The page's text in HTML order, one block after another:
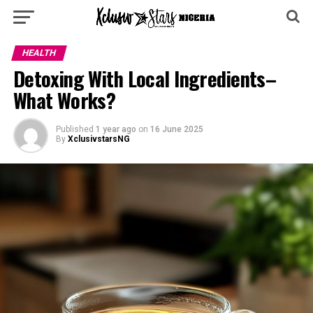
HEALTH
Detoxing With Local Ingredients–
What Works?
Published 1 year ago on 16 June 2025
By XclusivstarsNG